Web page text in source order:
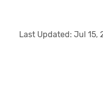
Last Updated:Jul 15,